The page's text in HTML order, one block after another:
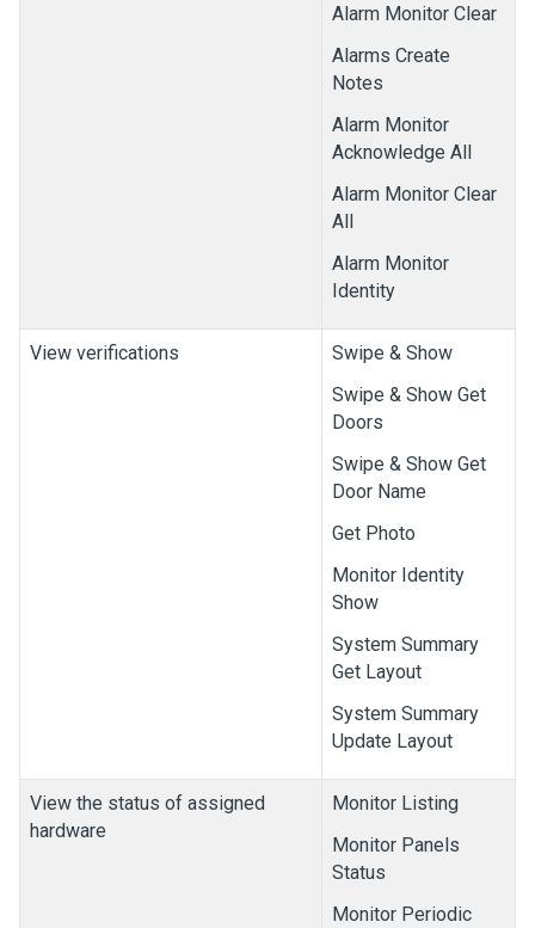
Alarm Monitor Clear
Alarms Create
Notes
Alarm Monitor
Acknowledge All
Alarm Monitor Clear
All
Alarm Monitor
Identity
View verifications
Swipe & Show
Swipe & Show Get
Doors
Swipe & Show Get
Door Name
Get Photo
Monitor Identity
Show
System Summary
Get Layout
System Summary
Update Layout
View the status of assigned
hardware
Monitor Listing
Monitor Panels
Status
Monitor Periodic